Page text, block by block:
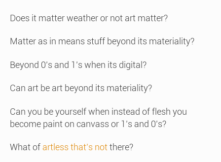
Does it matter weather or not art matter?
Matter as in means stuff beyond its materiality?
Beyond 0’s and 1’s when its digital?
Can art be art beyond its materiality?
Can you be yourself when instead of flesh you
become paint on canvass or 1’s and 0’s?
What of artless that’s notthere?